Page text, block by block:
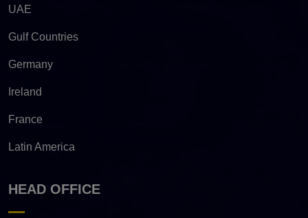
UAE
Gulf Countries
Germany
Ireland
France
Latin America
HEAD OFFICE